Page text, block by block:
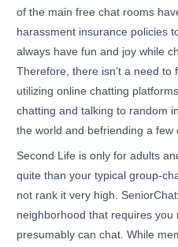
of the main free chat rooms
harassment insurance policies
always have fun and joy while
Therefore, there isn’t a need to
utilizing online chatting
chatting and talking to random
the world and befriending a few
Second Life is only for adults
quite than your typical group-
not rank it very high.
neighborhood that requires you
presumably can chat. While